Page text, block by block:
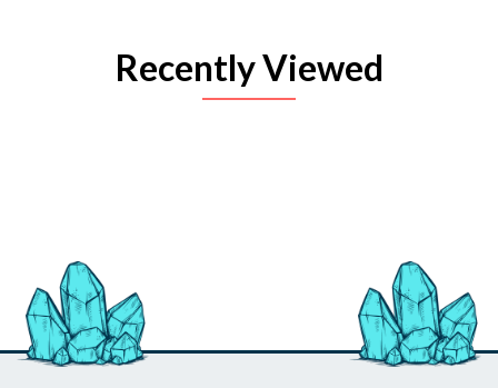
Recently Viewed